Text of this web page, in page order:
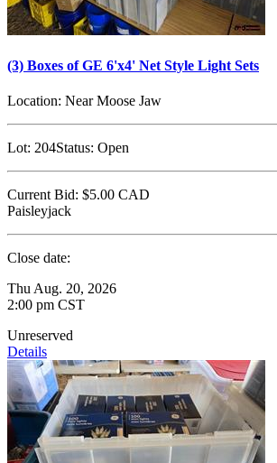
(3) Boxes of GE 6'x4' Net Style Light Sets
Location: Near Moose Jaw
Lot: 204Status: Open
Current Bid: $5.00 CAD
Paisleyjack
Close date:
Thu Aug. 20, 2026
2:00 pm CST
Unreserved
Details